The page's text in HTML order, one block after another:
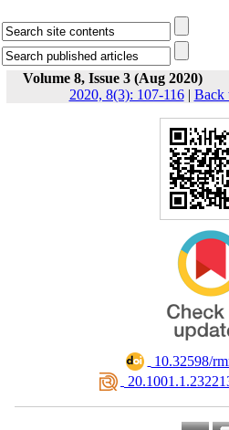
Volume 8, Issue 3 (Aug 2020)
2020, 8(3): 107-116| Back
10.32598/